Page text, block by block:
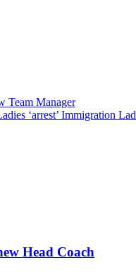
Team Manager
‘arrest’ Immigration
Head Coach